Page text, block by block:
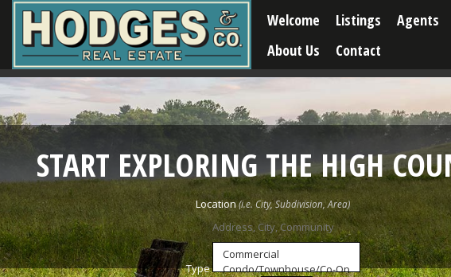
Welcome Listings Agents
About Us
Contact
START EXPLORING THE HIGH
Location
Type